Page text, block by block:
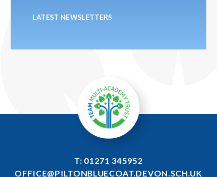
LATEST NEWSLETTERS
T: 01271 345952
OFFICE@PILTONBLUECOAT.DEVON.SCH.UK